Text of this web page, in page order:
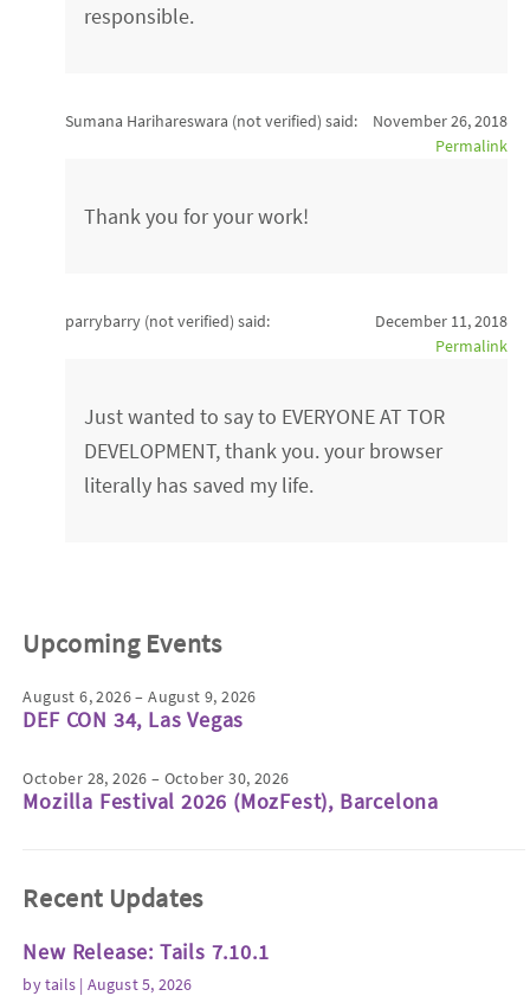
responsible.
Sumana Harihareswara (not verified) said:
November 26, 2018
Permalink
Thank you for your work!
parrybarry (not verified) said:
December 11, 2018
Permalink
Just wanted to say to EVERYONE AT TOR
DEVELOPMENT, thank you. your browser
literally has saved my life.
Upcoming Events
August 6, 2026 – August 9, 2026
DEF CON 34, Las Vegas
October 28, 2026 – October 30, 2026
Mozilla Festival 2026 (MozFest), Barcelona
Recent Updates
New Release: Tails 7.10.1
bytails | August 5, 2026